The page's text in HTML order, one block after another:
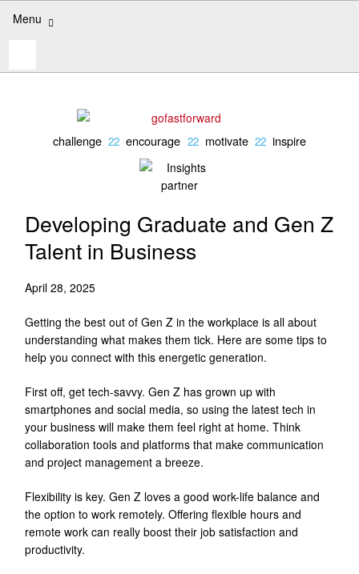
Menu
challenge encourage motivate inspire
Developing Graduate and Gen Z
Talent in Business
April 28, 2025
Getting the best out of Gen Z in the workplace is all about
understanding what makes them tick. Here are some tips to
help you connect with this energetic generation.
First off, get tech-savvy. Gen Z has grown up with
smartphones and social media, so using the latest tech in
your business will make them feel right at home. Think
collaboration tools and platforms that make communication
and project management a breeze.
Flexibility is key. Gen Z loves a good work-life balance and
the option to work remotely. Offering flexible hours and
remote work can really boost their job satisfaction and
productivity.